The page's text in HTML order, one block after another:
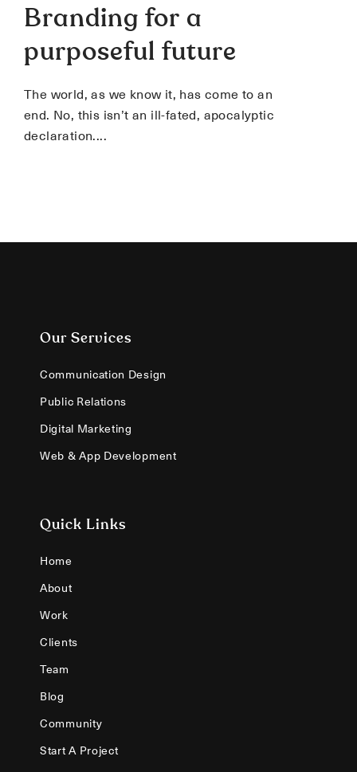
Branding for a
purposeful future
The world, as we know it, has come to an
end. No, this isn’t an ill-fated, apocalyptic
declaration.
Our Services
Communication Design
Public Relations
Digital Marketing
Web & App Development
Quick Links
Home
About
Work
Clients
Team
Blog
Community
Start A Project